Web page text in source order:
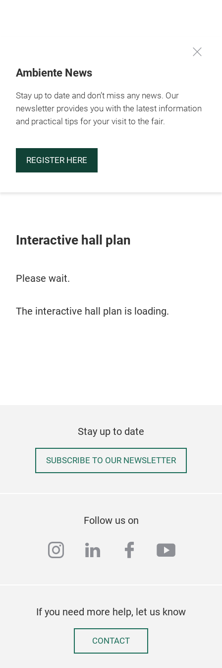
Ambiente News
Stay up to date and don’t miss any news. Our
newsletter provides you with the latest information
and practical tips for your visit to the fair.
REGISTER HERE
Interactive hall plan
Please wait.
The interactive hall plan is loading.
Stay up to date
SUBSCRIBE TO OUR NEWSLETTER
Follow us on
instagram
linkedinfacebook
If you need more help, let us know
CONTACT